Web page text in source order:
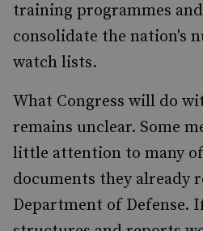
training programmes
consolidate the nation's
watch lists.
What Congress will do
remains unclear. Some
little attention to many
documents they already
Department of Defense.